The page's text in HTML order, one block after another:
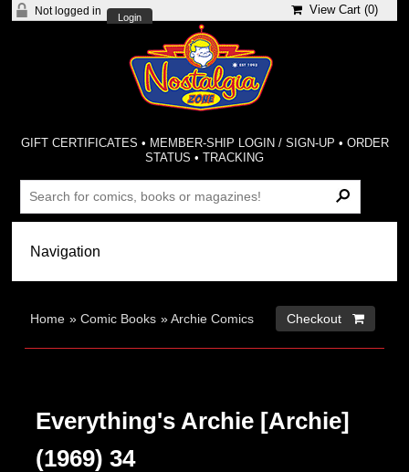
Not logged in
Login
View Cart (0)
GIFT CERTIFICATES • MEMBER-SHIP LOGIN / SIGN-UP • ORDER
STATUS •TRACKING
Home »Comic Books »Archie Comics Checkout 
Everything's Archie [Archie]
(1969) 34